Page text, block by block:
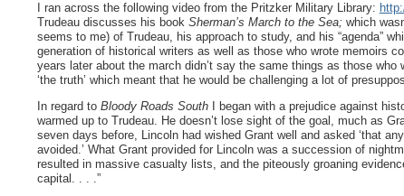
I ran across the following video from the Pritzker Military Library:
Trudeau discusses his book Sherman’s March to the Sea; which
seems to me) of Trudeau, his approach to study, and his “agenda”
generation of historical writers as well as those who wrote memoirs
years later about the march didn’t say the same things as those
‘the truth’ which meant that he would be challenging a lot of
In regard to Bloody Roads SouthI began with a prejudice against
warmed up to Trudeau. He doesn’t lose sight of the goal, much as
seven days before, Lincoln had wished Grant well and asked ‘that
avoided.’ What Grant provided for Lincoln was a succession of
resulted in massive casualty lists, and the piteously groaning
capital. . . .”